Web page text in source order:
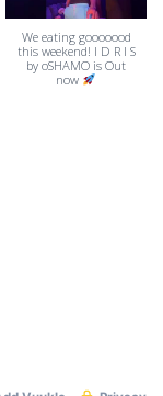
We eating gooooood
this weekend! I D R I S
by oSHAMO is Out
now